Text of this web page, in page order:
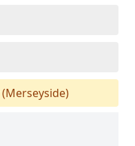
(Merseyside)